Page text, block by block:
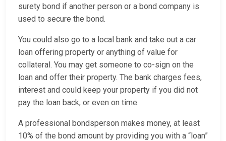
surety bond if another person or a bond company is
used to secure the bond.
You could also go to a local bank and take out a car
loan offering property or anything of value for
collateral. You may get someone to co-sign on the
loan and offer their property. The bank charges fees,
interest and could keep your property if you did not
pay the loan back, or even on time.
A professional bondsperson makes money, at least
10% of the bond amount by providing you with a “loan”